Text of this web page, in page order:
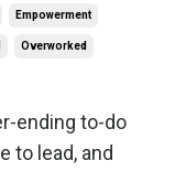
Empowerment
Overworked
ending to-do
to lead, and